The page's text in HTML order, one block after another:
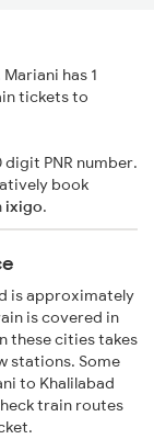
has 1
tickets to
digit PNR number.
book
ixigo.
is approximately
is covered in
these cities takes
stations. Some
to Khalilabad
train routes